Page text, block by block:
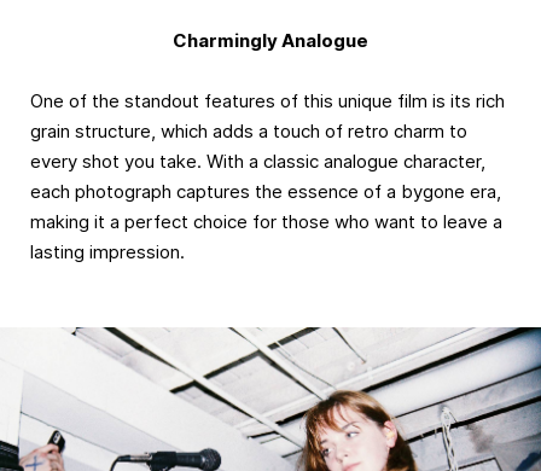
Charmingly Analogue
One of the standout features of this unique film is its rich
grain structure, which adds a touch of retro charm to
every shot you take. With a classic analogue character,
each photograph captures the essence of a bygone era,
making it a perfect choice for those who want to leave a
lasting impression.